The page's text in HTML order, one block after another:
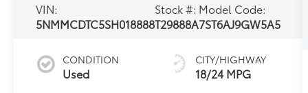
VIN:
5NMMCDTC5SH018888
Stock #:
T29888A
Model Code:
7ST6AJ9GW5A5
CONDITION
Used
CITY/HIGHWAY
18/24 MPG